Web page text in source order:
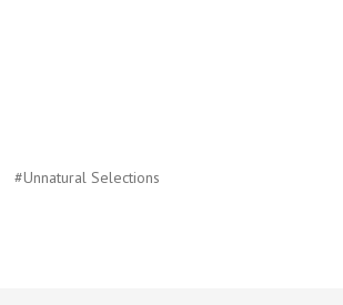
#Unnatural Selections